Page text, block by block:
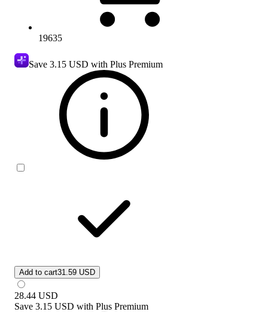
19635
Save 3.15 USD with Plus Premium
Add to cart31.59 USD
28.44 USD
Save 3.15 USD with Plus Premium